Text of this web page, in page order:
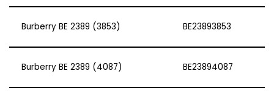
Burberry BE 2389 (3853) BE23893853
Burberry BE 2389 (4087) BE23894087